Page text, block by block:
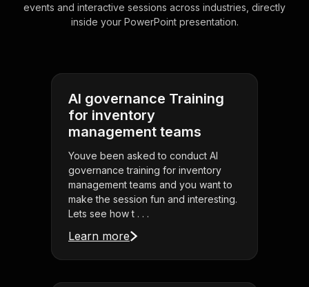
events and interactive sessions across industries, directly
inside your PowerPoint presentation.
AI governance Training
for inventory
management teams
Youve been asked to conduct AI
governance training for inventory
management teams and you want to
make the session fun and interesting.
Lets see how t . . .
Learn more